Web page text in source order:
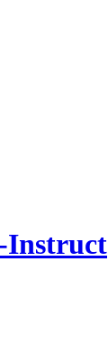
Instruct